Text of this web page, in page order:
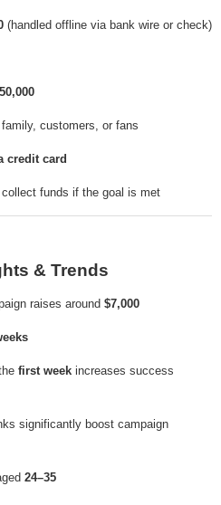
(handled offline via bank wire or check)
customers, or fans
credit card
funds if the goal is met
& Trends
raises around $7,000
first week increases success
significantly boost campaign
24–35